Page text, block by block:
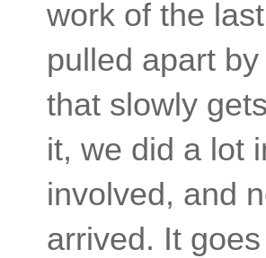
work of the
pulled apart
that slowly
it, we did a lot
involved, and
arrived. It